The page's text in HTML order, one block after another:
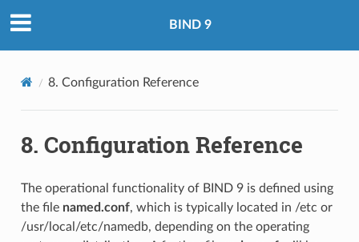
BIND 9
8. Configuration Reference
8. Configuration Reference
The operational functionality of BIND 9 is defined using
the file named.conf, which is typically located in /etc or
/usr/local/etc/namedb, depending on the operating